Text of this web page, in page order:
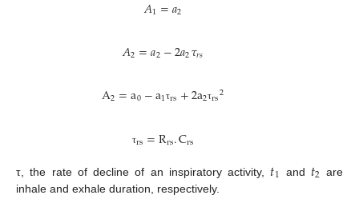
𝐴1=𝑎2
𝐴2=𝑎2−2𝑎2𝜏𝑟𝑠
A2=a0−a1τrs+2a2τrs2
τrs=Rrs.Crs
τ, the rate of decline of an inspiratory activity, 𝑡1 and 𝑡2 are
inhale and exhale duration, respectively.